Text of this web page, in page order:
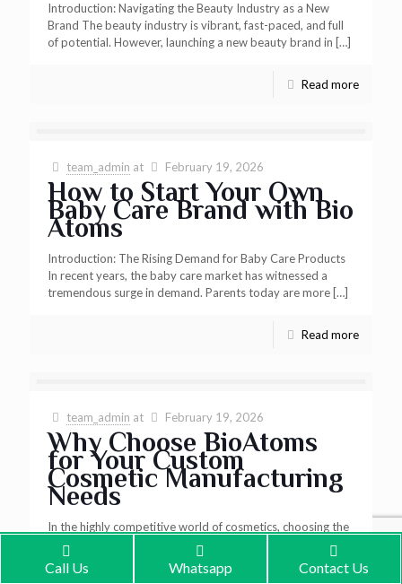
Introduction: Navigating the Beauty Industry as a New
Brand The beauty industry is vibrant, fast-paced, and full
of potential. However, launching a new beauty brand in […]
Read more
team_admin at February 19, 2026
How to Start Your Own
Baby Care Brand with Bio
Atoms
Introduction: The Rising Demand for Baby Care Products
In recent years, the baby care market has witnessed a
tremendous surge in demand. Parents today are more[…]
Read more
team_admin at February 19, 2026
Why Choose BioAtoms
for Your Custom
Cosmetic Manufacturing
Needs
In the highly competitive world of cosmetics, choosing the
right manufacturing partner is crucial to the success of your
brand. BioAtoms stands out as a premier
Call Us Whatsapp Contact Us